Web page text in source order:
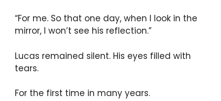
“For me. So that one day, when I look in the
mirror, I won’t see his reflection.”
Lucas remained silent. His eyes filled with
tears.
For the first time in many years.